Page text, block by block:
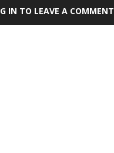
IN TO LEAVE A COMMENT